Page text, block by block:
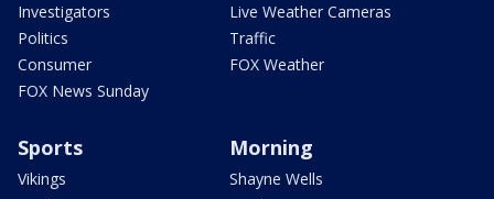
Investigators
Politics
Consumer
FOX News Sunday
Live Weather Cameras
Traffic
FOX Weather
Sports
Vikings
Morning
Shayne Wells